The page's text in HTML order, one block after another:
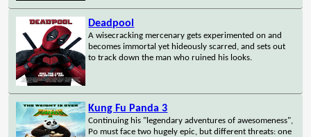
Deadpool
A wisecracking mercenary gets experimented on and
becomes immortal yet hideously scarred, and sets out
to track down the man who ruined his looks.
Kung Fu Panda 3
Continuing his "legendary adventures of awesomeness",
Po must face two hugely epic, but different threats: one